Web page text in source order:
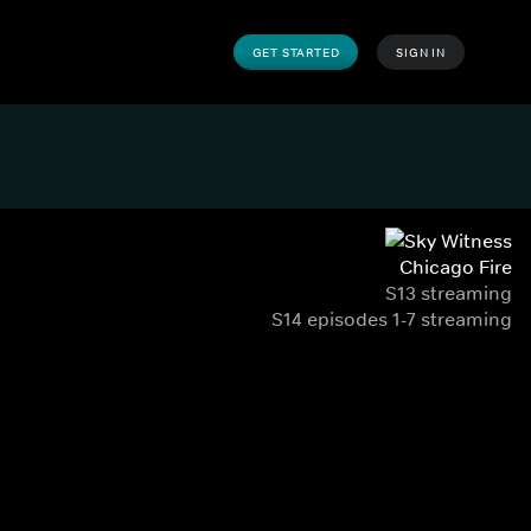
GET STARTED SIGN IN
Chicago Fire
S13 streaming
S14 episodes 1-7 streaming